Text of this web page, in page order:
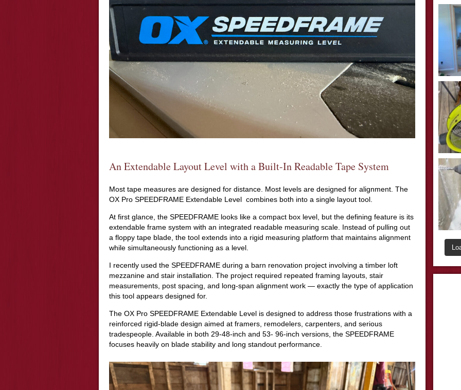
An Extendable Layout Level with a Built-In Readable Tape System
Most tape measures are designed for distance. Most levels are designed for alignment. The
OX Pro SPEEDFRAME Extendable Level combines both into a single layout tool.
At first glance, the SPEEDFRAME looks like a compact box level, but the defining feature is its
extendable frame system with an integrated readable measuring scale. Instead of pulling out
a floppy tape blade, the tool extends into a rigid measuring platform that maintains alignment
while simultaneously functioning as a level.
I recently used the SPEEDFRAME during a barn renovation project involving a timber loft
mezzanine and stair installation. The project required repeated framing layouts, stair
measurements, post spacing, and long-span alignment work — exactly the type of application
this tool appears designed for.
The OX Pro SPEEDFRAME Extendable Level is designed to address those frustrations with a
reinforced rigid-blade design aimed at framers, remodelers, carpenters, and serious
tradespeople. Available in both 29-48-inch and 53- 96-inch versions, the SPEEDFRAME
focuses heavily on blade stability and long standout performance.